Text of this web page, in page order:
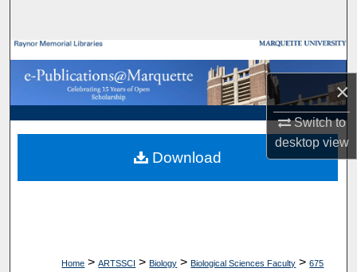
×
Switch to
desktopview
Browse Collections
My Account
About
Digital Commons Network™
Home > ARTSSCI > Biology > Biological Sciences Faculty > 675
Download